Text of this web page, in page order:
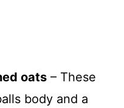
oats – These
body and a